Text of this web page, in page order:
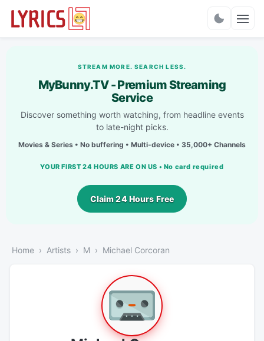
STREAM MORE. SEARCH LESS.
MyBunny.TV - Premium Streaming
Service
Discover something worth watching, from headline events
to late-night picks.
Movies & Series • No buffering • Multi-device • 35,000+ Channels
YOUR FIRST 24 HOURS ARE ON US • No card required
Claim 24 Hours Free
Home Artists M Michael Corcoran